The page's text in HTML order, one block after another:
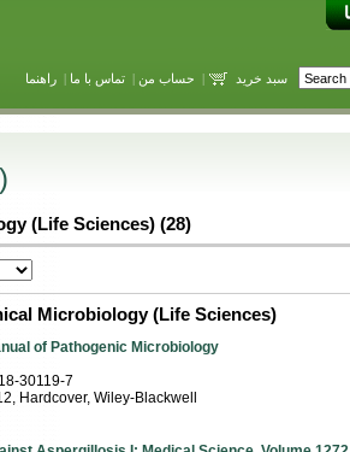
سبد خرید | حساب من |تماس با ما |راهنما
(Life Sciences) (28)
Microbiology (Life Sciences)
of Pathogenic Microbiology
30119-7
, Hardcover, Wiley-Blackwell